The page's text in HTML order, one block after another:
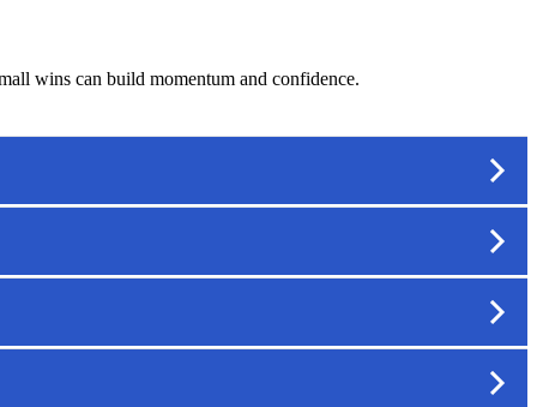
wins can build momentum and confidence.